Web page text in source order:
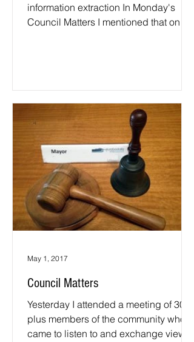
information extraction In Monday's
Council Matters I mentioned that on
Council Matters
Yesterday I attended a meeting of 30
plus members of the community who
came to listen to and exchange views
May 1, 2017